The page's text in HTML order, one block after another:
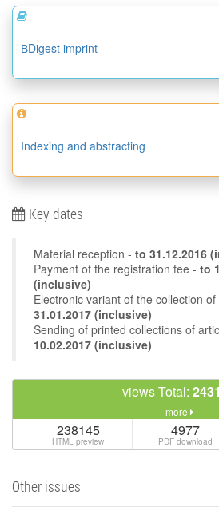
ВDigest imprint
Indexing and abstracting
Key dates
Material reception - to 31.12.2016
Payment of the registration fee - to
(inclusive)
Electronic variant of the collection
31.01.2017 (inclusive)
Sending of printed collections of
10.02.2017 (inclusive)
views Total:
more
238145
HTML preview
4977
PDF download
Other issues